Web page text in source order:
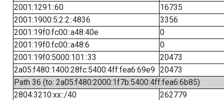
2001:1291::60
16735
2001:1900:5:2:2::4836
3356
2001:19f0:fc00::a48:40e
0
2001:19f0:fc00::a48:6
0
2001:19f0:5000:101::33
20473
2a05:f480:1400:28fc:5400:4ff:fea6:69e9 20473
Path 36 (to: 2a05:f480:2000:1f7b:5400:4ff:fea6:6b85)
2804:3210:xx::/40
262779